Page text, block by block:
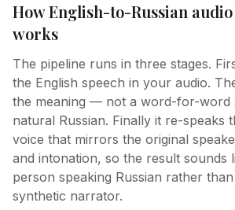
How English-to-Russian
works
The pipeline runs in three stages.
the English speech in your audio.
the meaning — not a word-for-
natural Russian. Finally it re-speaks
voice that mirrors the original
and intonation, so the result sounds
person speaking Russian rather
synthetic narrator.